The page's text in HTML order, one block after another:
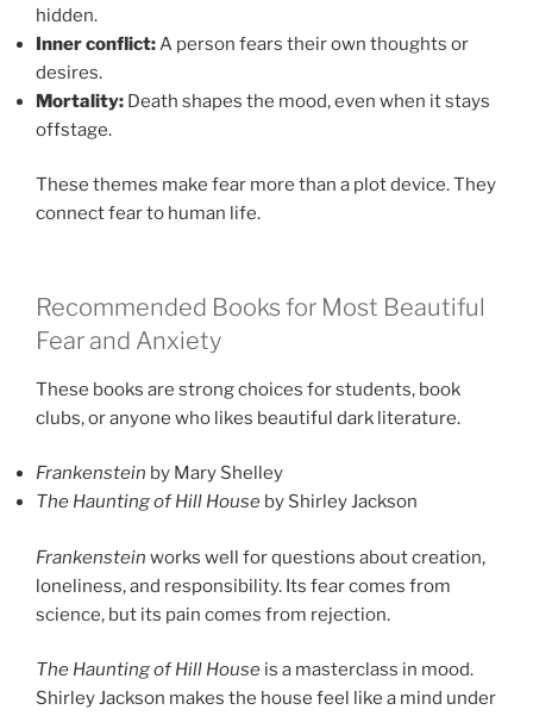
hidden.
Inner conflict:A person fears their own thoughts or
desires.
Mortality: Death shapes the mood, even when it stays
offstage.
These themes make fear more than a plot device. They
connect fear to human life.
Recommended Books for Most Beautiful
Fear and Anxiety
These books are strong choices for students, book
clubs, or anyone who likes beautiful dark literature.
Frankenstein by Mary Shelley
The Haunting of Hill House by Shirley Jackson
Frankenstein works well for questions about creation,
loneliness, and responsibility. Its fear comes from
science, but its pain comes from rejection.
The Haunting of Hill House is a masterclass in mood.
Shirley Jackson makes the house feel like a mind under